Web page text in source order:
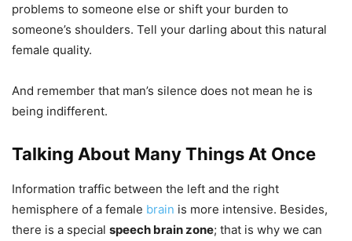
problems to someone else or shift your burden to
someone’s shoulders. Tell your darling about this natural
female quality.
And remember that man’s silence does not mean he is
being indifferent.
Talking About Many Things At Once
Information traffic between the left and the right
hemisphere of a female brain is more intensive. Besides,
there is a special speech brain zone; that is why we can